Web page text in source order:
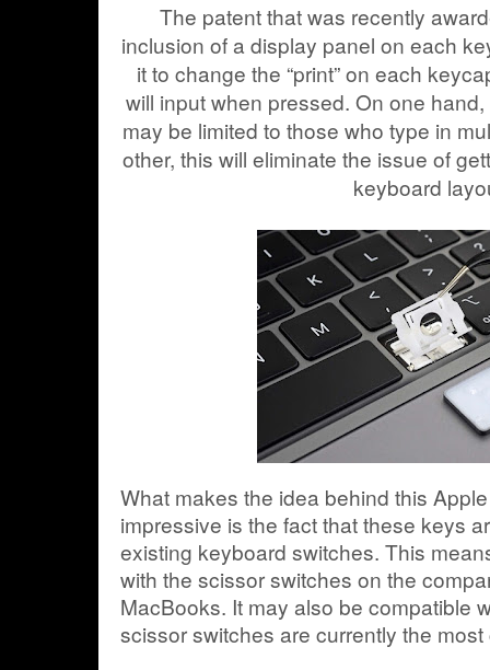
The patent that was recently
inclusion of a display panel on each
it to change the “print” on each
will input when pressed. On one
may be limited to those who type in
other, this will eliminate the issue of
keyboard
What makes the idea behind this
impressive is the fact that these keys
existing keyboard switches. This
with the scissor switches on the
MacBooks. It may also be compatible
scissor switches are currently the